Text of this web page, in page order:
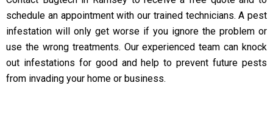
schedule an appointment with our trained technicians. A pest
infestation will only get worse if you ignore the problem or
use the wrong treatments. Our experienced team can knock
out infestations for good and help to prevent future pests
from invading your home or business.